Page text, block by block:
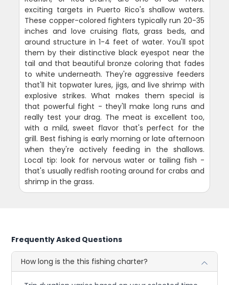
exciting targets in Puerto Rico's shallow waters.
These copper-colored fighters typically run 20-35
inches and love cruising flats, grass beds, and
around structure in 1-4 feet of water. You'll spot
them by their distinctive black eyespot near the
tail and that beautiful bronze coloring that fades
to white underneath. They're aggressive feeders
that'll hit topwater lures, jigs, and live shrimp with
explosive strikes. What makes them special is
that powerful fight - they'll make long runs and
really test your drag. The meat is excellent too,
with a mild, sweet flavor that's perfect for the
grill. Best fishing is early morning or late afternoon
when they're actively feeding in the shallows.
Local tip: look for nervous water or tailing fish -
that's usually redfish rooting around for crabs and
shrimp in the grass.
Frequently Asked Questions
How long is the this fishing charter?